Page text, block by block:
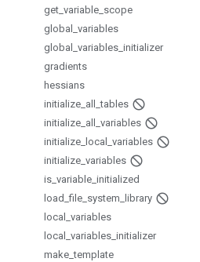
get variable scope
global
variables
global
variables initializer
gradients
hessians
initialize all _tables
initialize all
variables
initialize
local
variables
initialize variables
is variable initialized
load _file system
library
local
variables
local
variables initializer
make _template